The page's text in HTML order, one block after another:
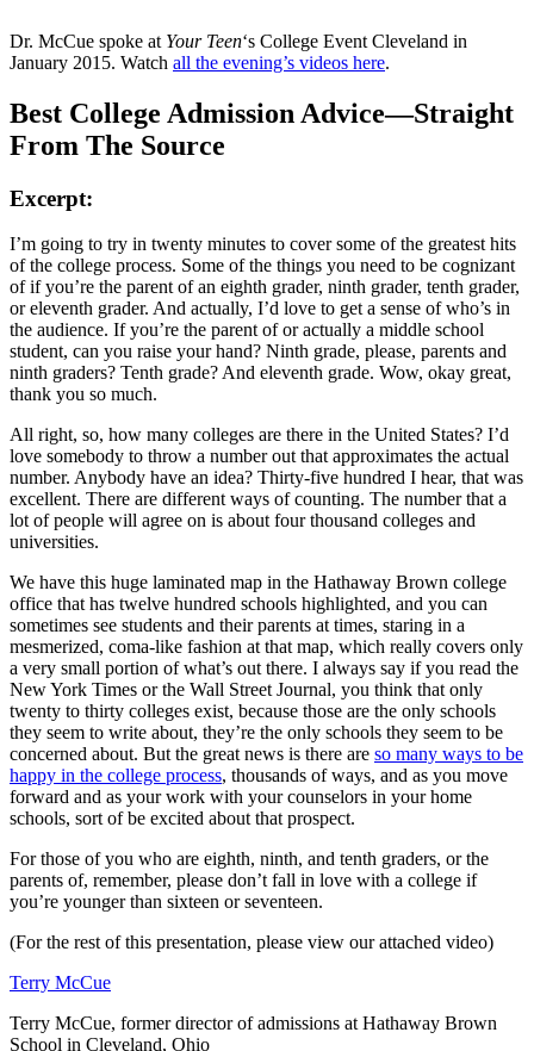
Dr. McCue spoke at Your Teen‘s College Event Cleveland in
January 2015. Watch all the evening’s videos here.
Best College Admission Advice—Straight
From The Source
Excerpt:
I’m going to try in twenty minutes to cover some of the greatest hits
of the college process. Some of the things you need to be cognizant
of if you’re the parent of an eighth grader, ninth grader, tenth grader,
or eleventh grader. And actually, I’d love to get a sense of who’s in
the audience. If you’re the parent of or actually a middle school
student, can you raise your hand? Ninth grade, please, parents and
ninth graders? Tenth grade? And eleventh grade. Wow, okay great,
thank you so much.
All right, so, how many colleges are there in the United States? I’d
love somebody to throw a number out that approximates the actual
number. Anybody have an idea? Thirty-five hundred I hear, that was
excellent. There are different ways of counting. The number that a
lot of people will agree on is about four thousand colleges and
universities.
We have this huge laminated map in the Hathaway Brown college
office that has twelve hundred schools highlighted, and you can
sometimes see students and their parents at times, staring in a
mesmerized, coma-like fashion at that map, which really covers only
a very small portion of what’s out there. I always say if you read the
New York Times or the Wall Street Journal, you think that only
twenty to thirty colleges exist, because those are the only schools
they seem to write about, they’re the only schools they seem to be
concerned about. But the great news is there are so many ways to be
happy in the college process, thousands of ways, and as you move
forward and as your work with your counselors in your home
schools, sort of be excited about that prospect.
For those of you who are eighth, ninth, and tenth graders, or the
parents of, remember, please don’t fall in love with a college if
you’re younger than sixteen or seventeen.
(For the rest of this presentation, please view our attached video)
Terry McCue
Terry McCue, former director of admissions at Hathaway Brown
School in Cleveland, Ohio